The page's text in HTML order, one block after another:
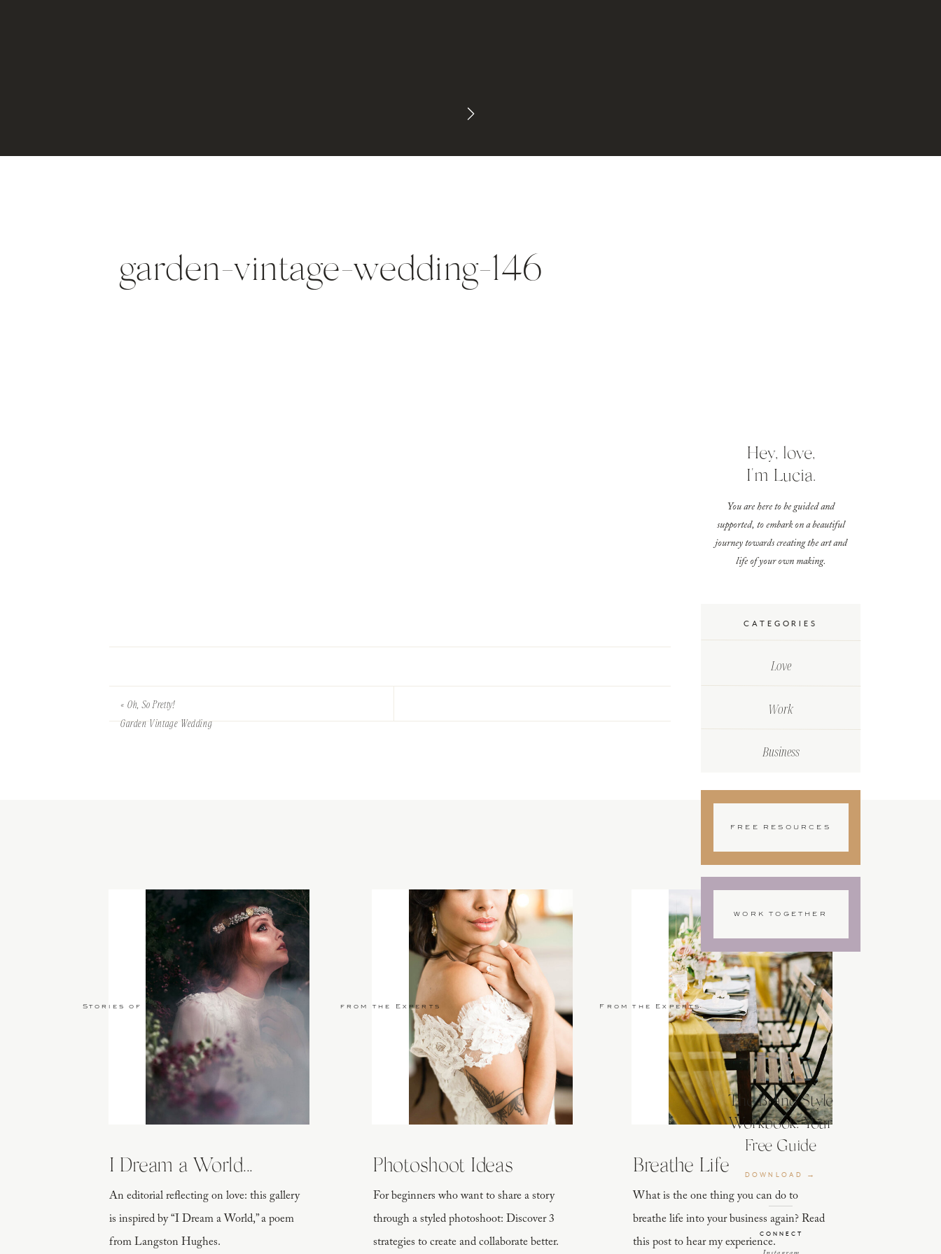
garden-vintage-wedding-146
CATEGORIES
Love
Work
Business
Hey, love,
I'm Lucia.
You are here to be guided and
supported, to embark on a beautiful
journey towards creating the art and
life of your own making.
FREE RESOURCES
WORK TOGETHER
The Brand Style
Workbook: Your
Free Guide
DOWNLOAD →
CONNECT
«Oh, So Pretty!
Garden Vintage Wedding
An editorial reflecting on love: this gallery
is inspired by “I Dream a World,” a poem
from Langston Hughes.
I Dream a World...
Stories of Love
For beginners who want to share a story
through a styled photoshoot: Discover 3
strategies to create and collaborate better.
Photoshoot Ideas
from the Experts
What is the one thing you can do to
breathe life into your business again? Read
this post to hear my experience.
Breathe Life
From the Experts